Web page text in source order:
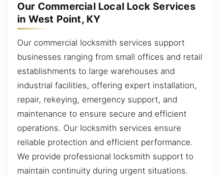
Our Commercial Local Lock Services
in West Point, KY
Our commercial locksmith services support
businesses ranging from small offices and retail
establishments to large warehouses and
industrial facilities, offering expert installation,
repair, rekeying, emergency support, and
maintenance to ensure secure and efficient
operations. Our locksmith services ensure
reliable protection and efficient performance.
We provide professional locksmith support to
maintain continuity during urgent situations.